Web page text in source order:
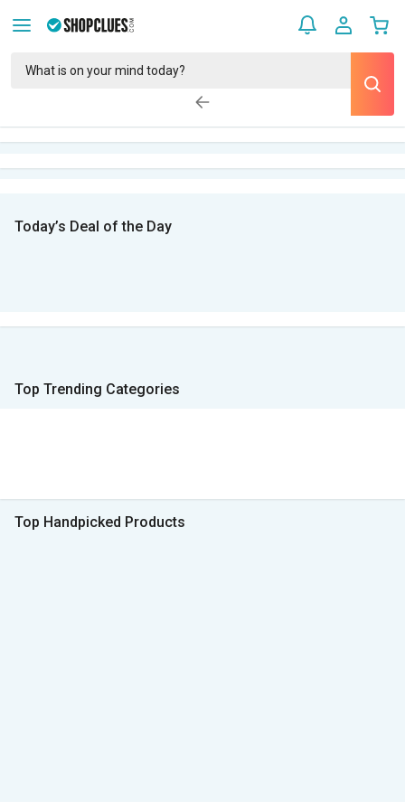
Today’s Deal of the Day
Top Trending Categories
Top Handpicked Products